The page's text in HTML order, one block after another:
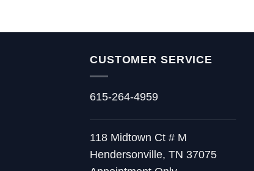
CUSTOMER SERVICE
615-264-4959
118 Midtown Ct # M
Hendersonville, TN 37075